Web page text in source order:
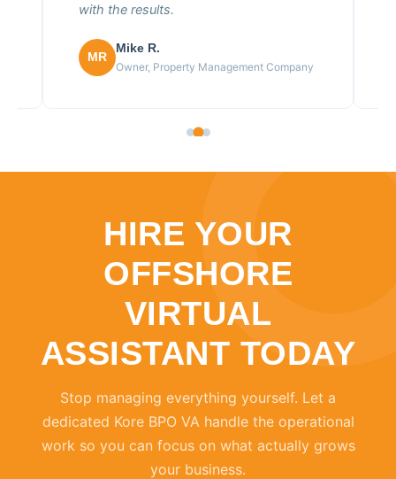
with the results.
MR
Mike R.
Owner, Property Management Company
HIRE YOUR
OFFSHORE
VIRTUAL
ASSISTANT TODAY
Stop managing everything yourself. Let a
dedicated Kore BPO VA handle the operational
work so you can focus on what actually grows
your business.